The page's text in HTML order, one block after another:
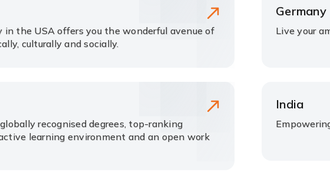
in the USA offers you the wonderful avenue of
culturally and socially.
recognised degrees, top-ranking
learning environment and an open work
Germany
Live your
India